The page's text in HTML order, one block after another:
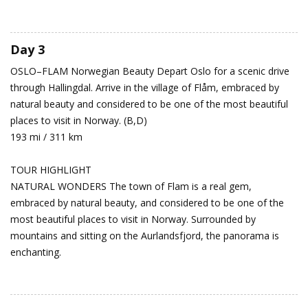
Day 3
OSLO–FLAM Norwegian Beauty Depart Oslo for a scenic drive
through Hallingdal. Arrive in the village of Flåm, embraced by
natural beauty and considered to be one of the most beautiful
places to visit in Norway. (B,D)
193 mi / 311 km
TOUR HIGHLIGHT
NATURAL WONDERS The town of Flam is a real gem,
embraced by natural beauty, and considered to be one of the
most beautiful places to visit in Norway. Surrounded by
mountains and sitting on the Aurlandsfjord, the panorama is
enchanting.